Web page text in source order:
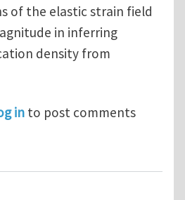
of the elastic strain field
in inferring
density from
observation on the
in to post comments